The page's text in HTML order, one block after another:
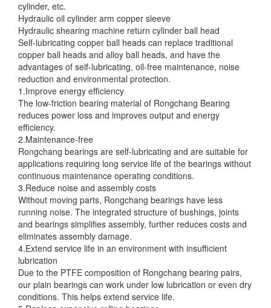
cylinder, etc.
Hydraulic oil cylinder arm copper sleeve
Hydraulic shearing machine return cylinder ball head
Self-lubricating copper ball heads can replace traditional
copper ball heads and alloy ball heads, and have the
advantages of self-lubricating, oil-free maintenance, noise
reduction and environmental protection.
1.Improve energy efficiency
The low-friction bearing material of Rongchang Bearing
reduces power loss and improves output and energy
efficiency.
2.Maintenance-free
Rongchang bearings are self-lubricating and are suitable for
applications requiring long service life of the bearings without
continuous maintenance operating conditions.
3.Reduce noise and assembly costs
Without moving parts, Rongchang bearings have less
running noise. The integrated structure of bushings, joints
and bearings simplifies assembly, further reduces costs and
eliminates assembly damage.
4.Extend service life in an environment with insufficient
lubrication
Due to the PTFE composition of Rongchang bearing pairs,
our plain bearings can work under low lubrication or even dry
conditions. This helps extend service life.